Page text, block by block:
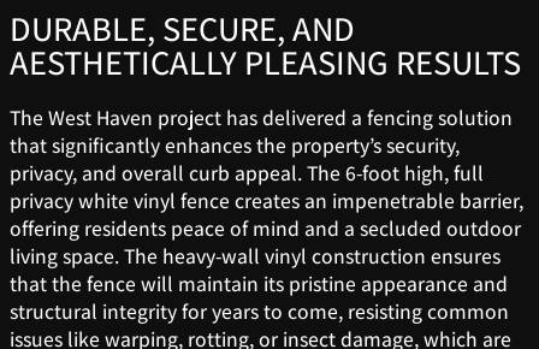
DURABLE, SECURE, AND
AESTHETICALLY PLEASING RESULTS
The West Haven project has delivered a fencing solution
that significantly enhances the property’s security,
privacy, and overall curb appeal. The 6-foot high, full
privacy white vinyl fence creates an impenetrable barrier,
offering residents peace of mind and a secluded outdoor
living space. The heavy-wall vinyl construction ensures
that the fence will maintain its pristine appearance and
structural integrity for years to come, resisting common
issues like warping, rotting, or insect damage, which are